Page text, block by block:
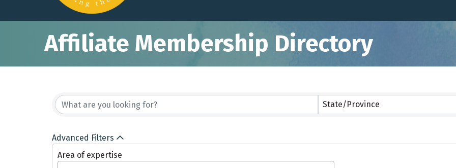
Affiliate Membership Directory
State/Province
Advanced Filters
Area of expertise